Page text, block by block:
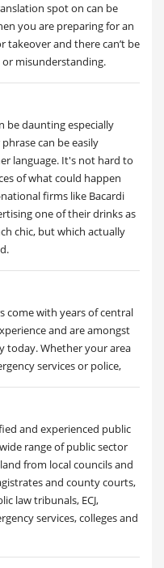
spot on can be
you are preparing for an
and there can’t be
misunderstanding.
be daunting especially
can be easily
language. It's not hard to
of what could happen
firms like Bacardi
one of their drinks as
chic, but which actually
come with years of central
and are amongst
today. Whether your area
services or police,
and experienced public
range of public sector
from local councils and
and county courts,
law tribunals, ECJ,
services, colleges and